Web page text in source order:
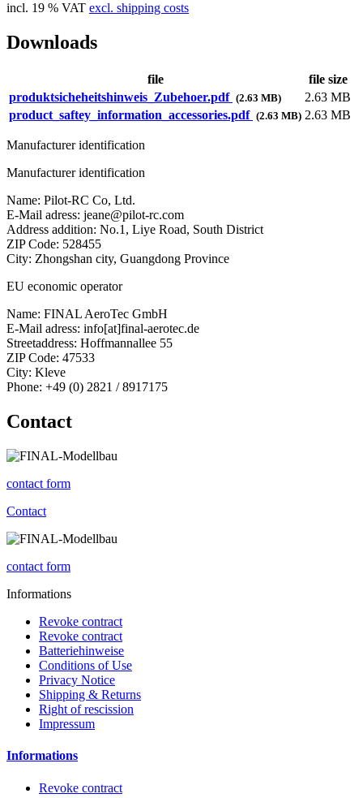
incl. 19 % VAT excl. shipping costs
Downloads
file
file size
produktsicheheitshinweis_Zubehoer.pdf (2.63 MB)
2.63 MB
product_saftey_information_accessories.pdf (2.63 MB) 2.63 MB
Manufacturer identification
Manufacturer identification
Name: Pilot-RC Co, Ltd.
E-Mail adress: jeane@pilot-rc.com
Address addition: No.1, Liye Road, South District
ZIP Code: 528455
City: Zhongshan city, Guangdong Province
EU economic operator
Name: FINAL AeroTec GmbH
E-Mail adress: info[at]final-aerotec.de
Streetaddress: Hoffmannallee 55
ZIP Code: 47533
City: Kleve
Phone: +49 (0) 2821 / 8917175
Contact
contact form
Contact
contact form
Informations
Revoke contract
Revoke contract
Batteriehinweise
Conditions of Use
Privacy Notice
Shipping & Returns
Right of rescission
Impressum
Informations
Revoke contract